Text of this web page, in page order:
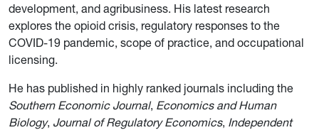
development, and agribusiness. His latest research
explores the opioid crisis, regulatory responses to the
COVID-19 pandemic, scope of practice, and occupational
licensing.
He has published in highly ranked journals including the
Southern Economic Journal, Economics and Human
Biology, Journal of Regulatory Economics, Independent